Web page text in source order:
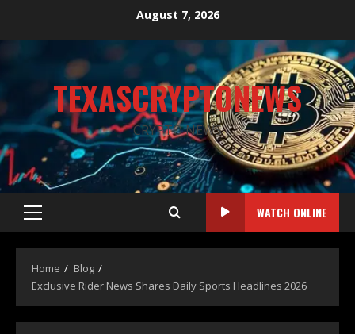
August 7, 2026
TEXASCRYPTONEWS
CRYPTO NEWS
WATCH ONLINE
Home
Blog
Exclusive Rider News Shares Daily Sports Headlines 2026